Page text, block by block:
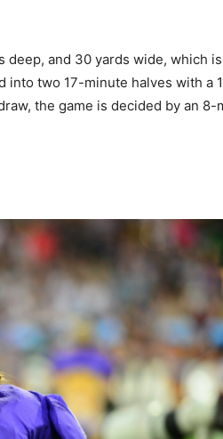
deep, and 30 yards wide, which is
into two 17-minute halves with a
the game is decided by an 8-